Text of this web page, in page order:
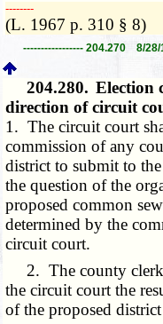
­­--------
(L. 1967 p. 310 § 8)
----------------- 204.270 8/28/
204.280. Election
direction of circuit
1. The circuit court
commission of any
district to submit to
the question of the
proposed common
determined by the
circuit court.
2. The county clerk
the circuit court the
of the proposed